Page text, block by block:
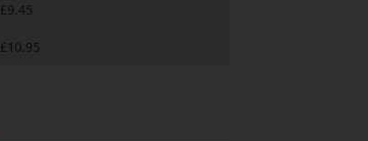
£9.45
£10.95